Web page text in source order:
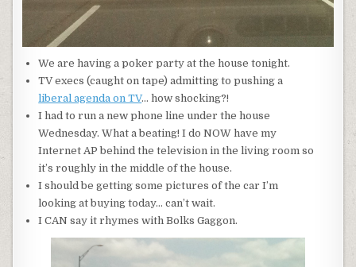
We are having a poker party at the house tonight.
TV execs (caught on tape) admitting to pushing a
liberal agenda on TV… how shocking?!
I had to run a new phone line under the house
Wednesday. What a beating! I do NOW have my
Internet AP behind the television in the living room so
it’s roughly in the middle of the house.
I should be getting some pictures of the car I’m
looking at buying today… can’t wait.
I CAN say it rhymes with Bolks Gaggon.